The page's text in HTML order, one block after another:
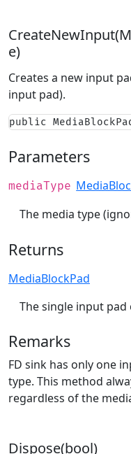
e)
Creates a new input
input pad).
public
Parameters
mediaType
The media type
Returns
MediaBlockPad
The single input pad
Remarks
FD sink has only one
type. This method
regardless of the
Dispose(bool)